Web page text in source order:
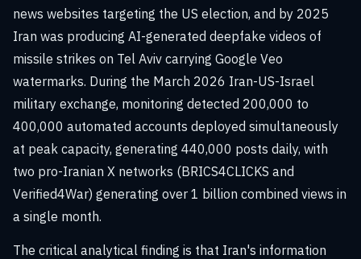
news websites targeting the US election, and by 2025
Iran was producing AI-generated deepfake videos of
missile strikes on Tel Aviv carrying Google Veo
watermarks. During the March 2026 Iran-US-Israel
military exchange, monitoring detected 200,000 to
400,000 automated accounts deployed simultaneously
at peak capacity, generating 440,000 posts daily, with
two pro-Iranian X networks (BRICS4CLICKS and
Verified4War) generating over 1 billion combined views in
a single month.
The critical analytical finding is that Iran's information